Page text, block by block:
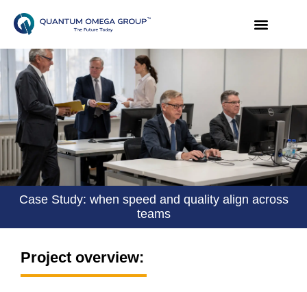
Case Study: when speed and quality align across
teams
Project overview: